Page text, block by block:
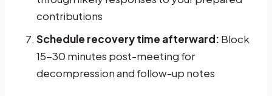
contributions
Schedule recovery time afterward: Block
15-30 minutes post-meeting for
decompression and follow-up notes